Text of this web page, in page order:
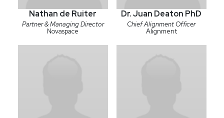
Nathan de Ruiter
Partner & Managing Director
Novaspace
Dr. Juan Deaton PhD
Chief Alignment Officer
Alignment